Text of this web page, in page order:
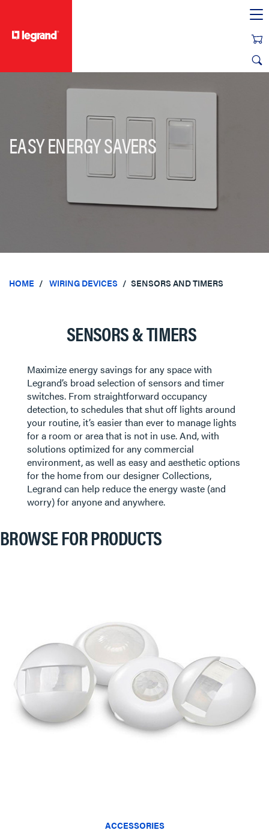
EASY ENERGY SAVERS
HOME WIRING DEVICES SENSORS AND TIMERS
SENSORS & TIMERS
Maximize energy savings for any space with
Legrand’s broad selection of sensors and timer
switches. From straightforward occupancy
detection, to schedules that shut off lights around
your routine, it’s easier than ever to manage lights
for a room or area that is not in use. And, with
solutions optimized for any commercial
environment, as well as easy and aesthetic options
for the home from our designer Collections,
Legrand can help reduce the energy waste (and
worry) for anyone and anywhere.
BROWSE FOR PRODUCTS
ACCESSORIES